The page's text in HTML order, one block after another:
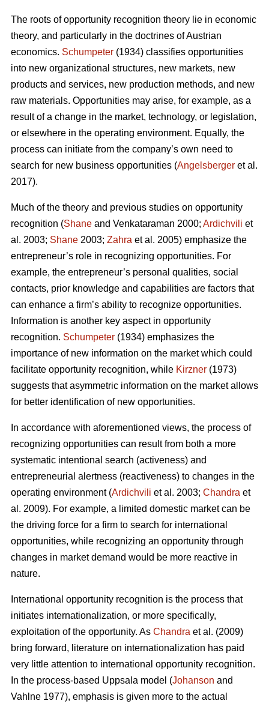
The roots of opportunity recognition theory lie in economic
theory, and particularly in the doctrines of Austrian
economics. Schumpeter (1934) classifies opportunities
into new organizational structures, new markets, new
products and services, new production methods, and new
raw materials. Opportunities may arise, for example, as a
result of a change in the market, technology, or legislation,
or elsewhere in the operating environment. Equally, the
process can initiate from the company’s own need to
search for new business opportunities (Angelsberger et al.
2017).
Much of the theory and previous studies on opportunity
recognition (Shane and Venkataraman 2000; Ardichvili et
al. 2003; Shane 2003; Zahra et al. 2005) emphasize the
entrepreneur’s role in recognizing opportunities. For
example, the entrepreneur’s personal qualities, social
contacts, prior knowledge and capabilities are factors that
can enhance a firm’s ability to recognize opportunities.
Information is another key aspect in opportunity
recognition. Schumpeter (1934) emphasizes the
importance of new information on the market which could
facilitate opportunity recognition, while Kirzner (1973)
suggests that asymmetric information on the market allows
for better identification of new opportunities.
In accordance with aforementioned views, the process of
recognizing opportunities can result from both a more
systematic intentional search (activeness) and
entrepreneurial alertness (reactiveness) to changes in the
operating environment (Ardichvili et al. 2003; Chandra et
al. 2009). For example, a limited domestic market can be
the driving force for a firm to search for international
opportunities, while recognizing an opportunity through
changes in market demand would be more reactive in
nature.
International opportunity recognition is the process that
initiates internationalization, or more specifically,
exploitation of the opportunity. As Chandra et al. (2009)
bring forward, literature on internationalization has paid
very little attention to international opportunity recognition.
In the process-based Uppsala model (Johanson and
Vahlne 1977), emphasis is given more to the actual